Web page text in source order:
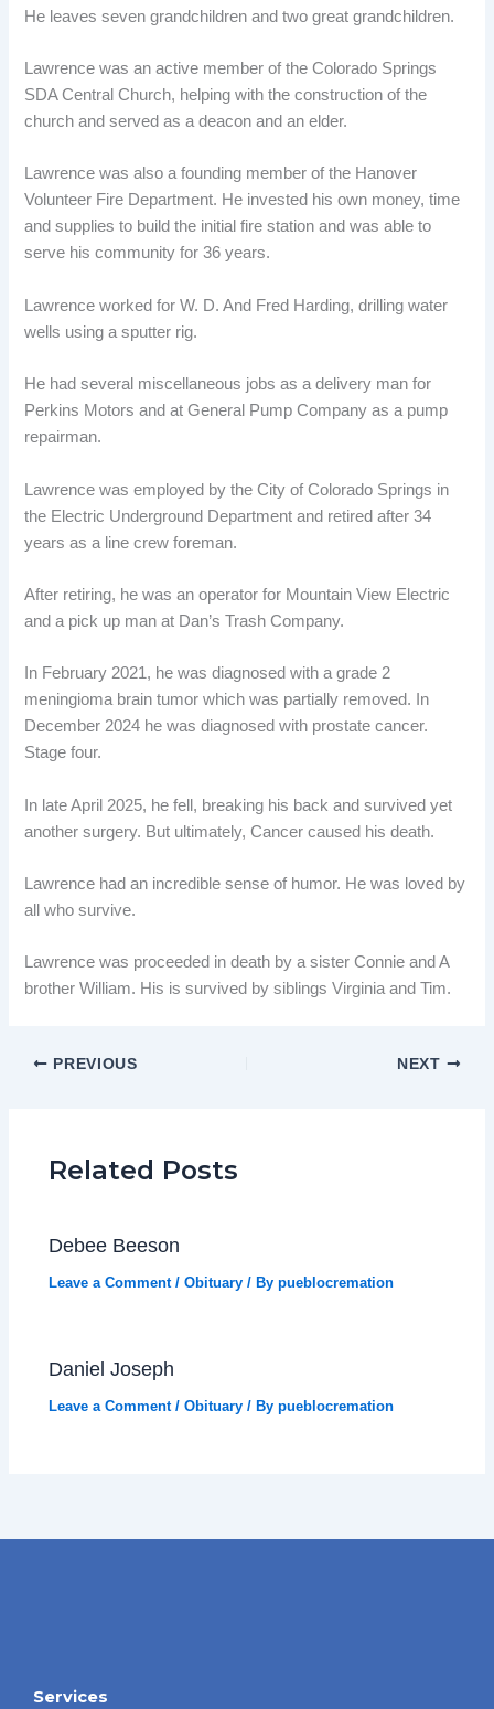
He leaves seven grandchildren and two great grandchildren.
Lawrence was an active member of the Colorado Springs
SDA Central Church, helping with the construction of the
church and served as a deacon and an elder.
Lawrence was also a founding member of the Hanover
Volunteer Fire Department. He invested his own money, time
and supplies to build the initial fire station and was able to
serve his community for 36 years.
Lawrence worked for W. D. And Fred Harding, drilling water
wells using a sputter rig.
He had several miscellaneous jobs as a delivery man for
Perkins Motors and at General Pump Company as a pump
repairman.
Lawrence was employed by the City of Colorado Springs in
the Electric Underground Department and retired after 34
years as a line crew foreman.
After retiring, he was an operator for Mountain View Electric
and a pick up man at Dan’s Trash Company.
In February 2021, he was diagnosed with a grade 2
meningioma brain tumor which was partially removed. In
December 2024 he was diagnosed with prostate cancer.
Stage four.
In late April 2025, he fell, breaking his back and survived yet
another surgery. But ultimately, Cancer caused his death.
Lawrence had an incredible sense of humor. He was loved by
all who survive.
Lawrence was proceeded in death by a sister Connie and A
brother William. His is survived by siblings Virginia and Tim.
PREVIOUS NEXT
Related Posts
Debee Beeson
Leave a Comment /Obituary / Bypueblocremation
Daniel Joseph
Leave a Comment /Obituary / Bypueblocremation
Services